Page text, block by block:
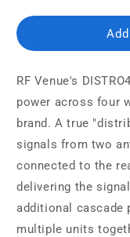
RF Venue's
power across four
brand. A true
signals from two
connected to the
delivering the
additional cascade
multiple units